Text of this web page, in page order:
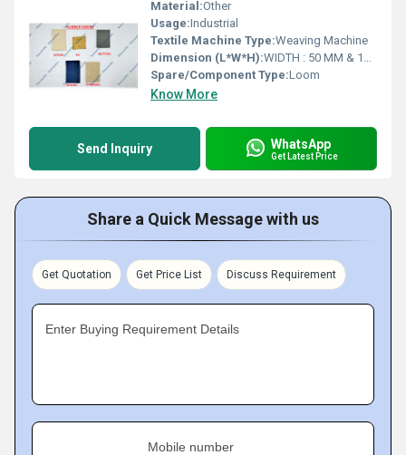
Material:Other
Usage:Industrial
Textile Machine Type:Weaving Machine
Dimension (L*W*H):WIDTH : 50 MM & 100 MM., THICKNESS : 2 MM & 2.5 MM Millimeter (mm)
Spare/Component Type:Loom
Know More
Send Inquiry WhatsApp
Get Latest Price
Share a Quick Message with us
Get Quotation Get Price List Discuss Requirement
Enter Buying Requirement Details
Mobile number